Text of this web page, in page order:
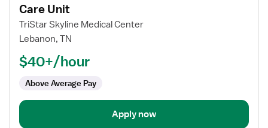
for
Registered
Nurse
Progressive
Unit
Care Unit
TriStar Skyline Medical Center
Lebanon, TN
$40+/hour
Above Average Pay
Apply now